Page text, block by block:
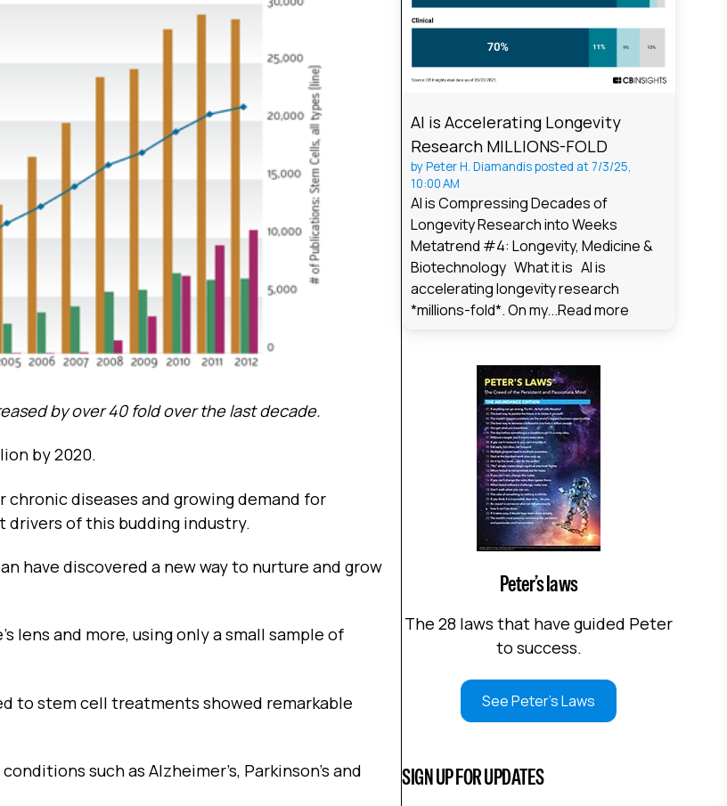
by over 40 fold over the last decade.
by 2020.
diseases and growing demand for
of this budding industry.
have discovered a new way to nurture and grow
lens and more, using only a small sample of
to stem cell treatments showed remarkable
such as Alzheimer’s, Parkinson’s and
AI is Accelerating Longevity
Research MILLIONS-FOLD
byPeter H. Diamandisposted at 7/3/25,
10:00 AM
AI is Compressing Decades of
Longevity Research into Weeks
Metatrend #4: Longevity, Medicine &
Biotechnology What it is AI is
accelerating longevity research
*millions-fold*. On my...Read more
Peter’s laws
The 28 laws that have guided Peter
to success.
See Peter's Laws
SIGN UP FOR UPDATES